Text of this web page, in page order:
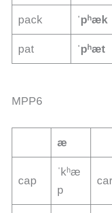
pack ˈpʰæk
pat ˈpʰæt
MPP6
æ
cap
ˈkʰæ
p